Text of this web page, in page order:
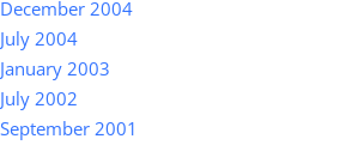
December 2004
July 2004
January 2003
July 2002
September 2001